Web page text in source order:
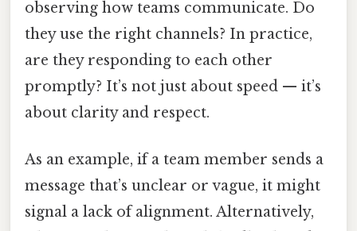
observing how teams communicate. Do
they use the right channels? In practice,
are they responding to each other
promptly? It’s not just about speed — it’s
about clarity and respect.
As an example, if a team member sends a
message that’s unclear or vague, it might
signal a lack of alignment. Alternatively,